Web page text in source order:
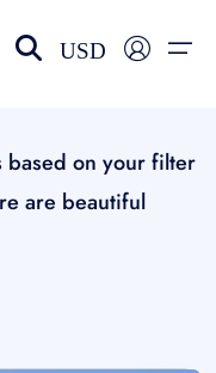
USD
based on your filter
are beautiful